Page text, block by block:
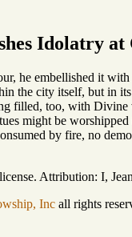
Idolatry at
he embellished it
the city itself, but in
filled, too, with
might be
by fire, no
Attribution: I,
Incall rights